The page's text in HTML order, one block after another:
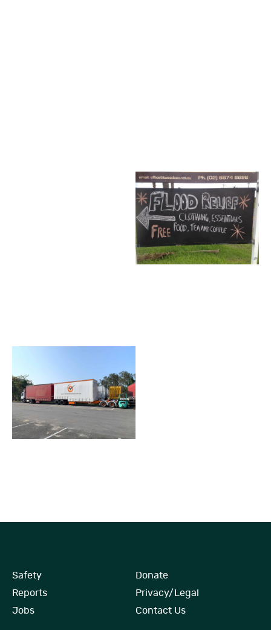
Safety
Donate
Reports
Privacy/Legal
Jobs
Contact Us